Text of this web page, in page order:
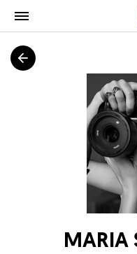
MARIA